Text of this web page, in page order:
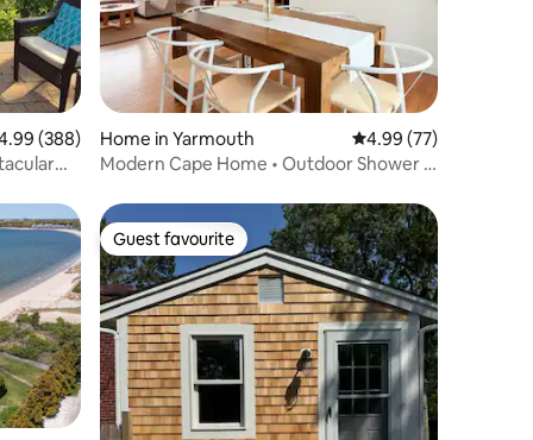
out of 5 average rating, 388 reviews
(388)
Home in Yarmouth 4.99 out of 5 average
4.99 (77)
Modern Cape Home • Outdoor Shower •
Guest favourite
Guest favourite